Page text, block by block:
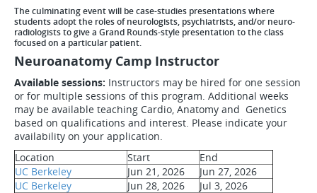
The culminating event will be case-studies presentations where
students adopt the roles of neurologists, psychiatrists, and/or neuro-
radiologists to give a Grand Rounds-style presentation to the class
focused on a particular patient.
Neuroanatomy Camp Instructor
Available sessions: Instructors may be hired for one session
or for multiple sessions of this program. Additional weeks
may be available teaching Cardio, Anatomy and Genetics
based on qualifications and interest. Please indicate your
availability on your application.
Location
Start
End
UC Berkeley
Jun 21, 2026
Jun 27, 2026
UC Berkeley
Jun 28, 2026
Jul 3, 2026